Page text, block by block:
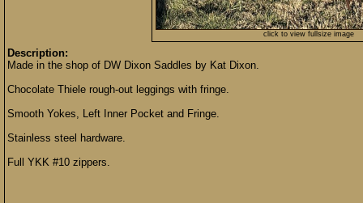
click to view fullsize image
Description:
Made in the shop of DW Dixon Saddles by Kat Dixon.
Chocolate Thiele rough-out leggings with fringe.
Smooth Yokes, Left Inner Pocket and Fringe.
Stainless steel hardware.
Full YKK #10 zippers.